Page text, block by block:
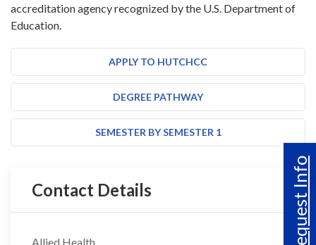
Request Info
accreditation agency recognized by the U.S. Department of
Education.
APPLY TO HUTCHCC
DEGREE PATHWAY
SEMESTER BY SEMESTER 1
Contact Details
Allied Health